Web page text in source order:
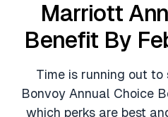
Lounge Reviews
Personal Credit Cards
Business Credit Cards
Debit Cards
Deals
Crypto & Finance Deals
Flight Deals
Hotel Deals
Hotel News
Guides
Marriott
Benefit By
Time is running out
Bonvoy Annual Choice
which perks are best